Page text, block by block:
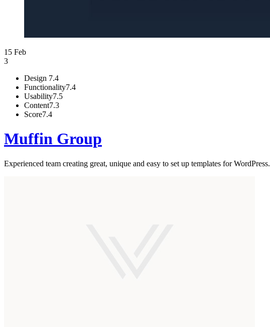
15 Feb
3
Design 7.4
Functionality7.4
Usability7.5
Content7.3
Score7.4
Muffin Group
Experienced team creating great, unique and easy to set up templates for WordPress.